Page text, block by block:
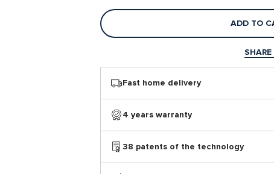
ADD TO
SHARE
Fast home delivery
4 years warranty
38 patents of the technology